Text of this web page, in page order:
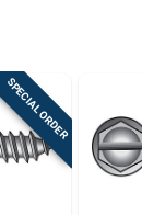
SPECIAL ORDER